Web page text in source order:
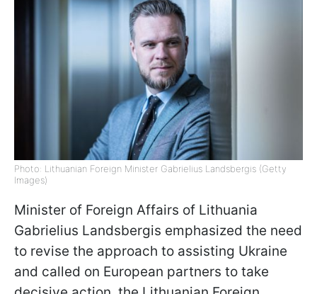
Photo: Lithuanian Foreign Minister Gabrielius Landsbergis (Getty
Images)
Minister of Foreign Affairs of Lithuania
Gabrielius Landsbergis emphasized the need
to revise the approach to assisting Ukraine
and called on European partners to take